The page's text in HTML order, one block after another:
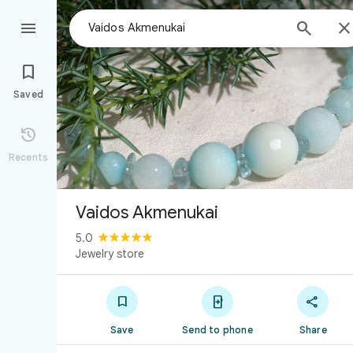
 


Saved

Recents
Vaidos Akmenukai
5.0
Jewelry store

Save

Send to phone

Share